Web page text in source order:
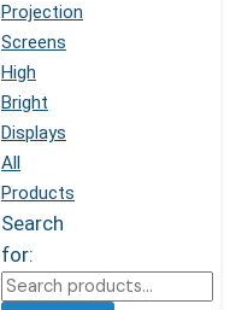
Projection
Screens
High
Bright
Displays
All
Products
Search
for: